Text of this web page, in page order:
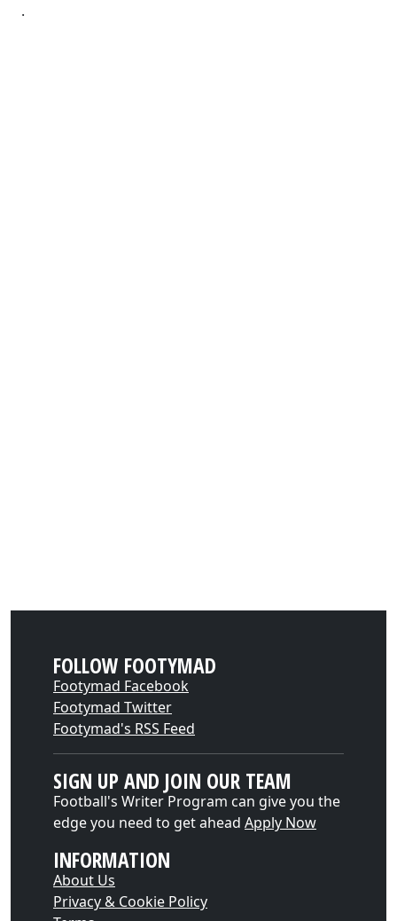
.
FOLLOW FOOTYMAD
Footymad Facebook
Footymad Twitter
Footymad's RSS Feed
SIGN UP AND JOIN OUR TEAM
Football's Writer Program can give you the
edge you need to get ahead Apply Now
INFORMATION
About Us
Privacy & Cookie Policy